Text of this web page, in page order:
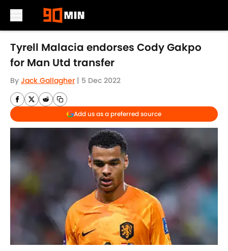
Skip to main content
Tyrell Malacia endorses Cody Gakpo
for Man Utd transfer
By Jack Gallagher | 5 Dec 2022
Add us as a preferred source